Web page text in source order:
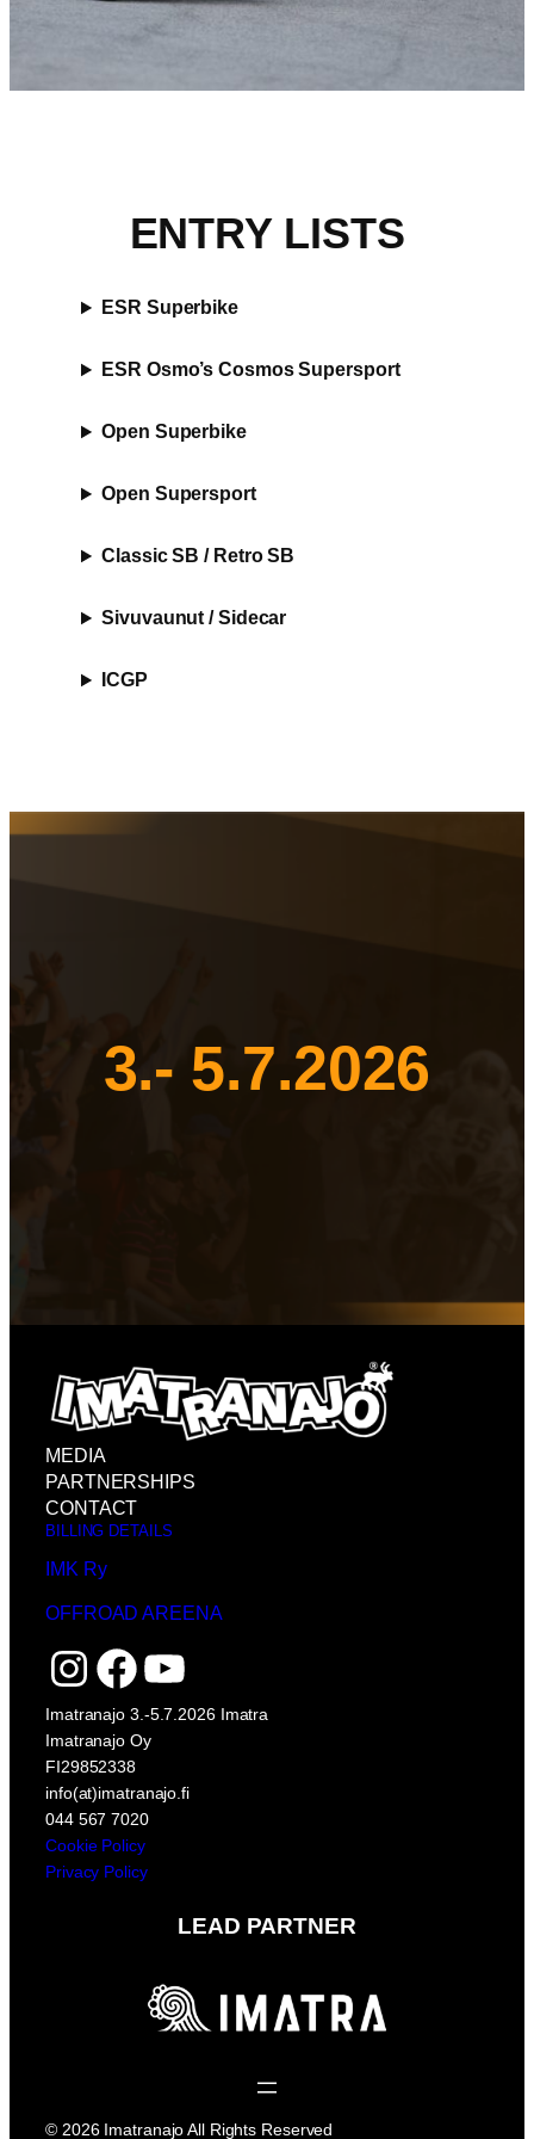
ENTRY LISTS
ESR Superbike
ESR Osmo’s Cosmos Supersport
Open Superbike
Open Supersport
Classic SB / Retro SB
Sivuvaunut / Sidecar
ICGP
3.- 5.7.2026
MEDIA
PARTNERSHIPS
CONTACT
BILLING DETAILS
IMK Ry
OFFROAD AREENA
InstagramFacebook YouTube
Imatranajo 3.-5.7.2026 Imatra
Imatranajo Oy
FI29852338
info(at)imatranajo.fi
044 567 7020
Cookie Policy
Privacy Policy
LEAD PARTNER
© 2026 Imatranajo All Rights Reserved